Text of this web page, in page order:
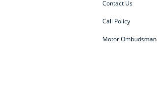
Contact Us
Call Policy
Motor Ombudsman